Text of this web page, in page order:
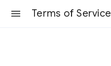
Terms of Service